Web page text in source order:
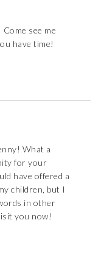
see me
have time!
What a
for your
have offered a
children, but I
in other
you now!